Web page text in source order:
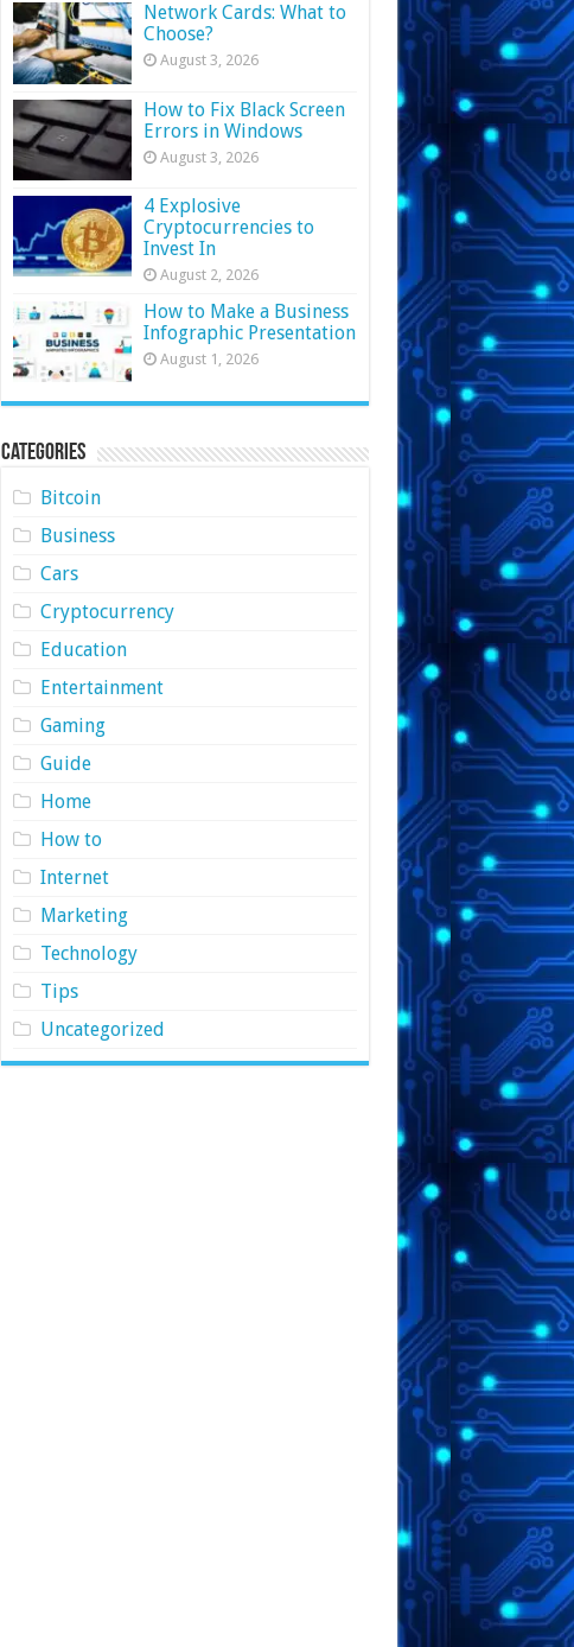
Network Cards: What to
Choose?
August 3, 2026
How to Fix Black Screen
Errors in Windows
August 3, 2026
4 Explosive
Cryptocurrencies to
Invest In
August 2, 2026
How to Make a Business
Infographic Presentation
August 1, 2026
Categories
Bitcoin
Business
Cars
Cryptocurrency
Education
Entertainment
Gaming
Guide
Home
How to
Internet
Marketing
Technology
Tips
Uncategorized